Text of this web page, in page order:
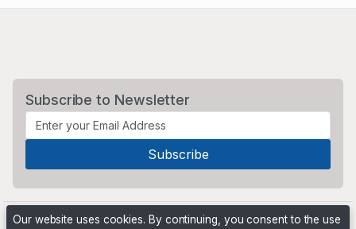
Subscribe to Newsletter
Our website uses cookies. By continuing, you consent to the use